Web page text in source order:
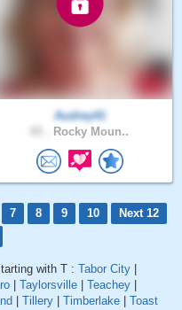
Audrey41
Rocky Moun..
7 8 9 10
Next 12
with T : Tabor City
Taylorsville Teachey
Tillery Timberlake
Toast